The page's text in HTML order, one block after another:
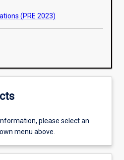
(PRE 2023)
please select an
menu above.